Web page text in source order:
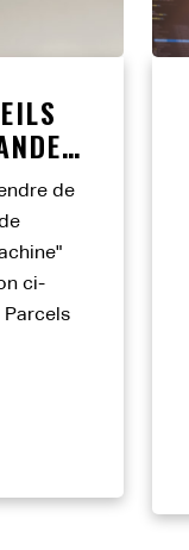
de
ci-
Parcels